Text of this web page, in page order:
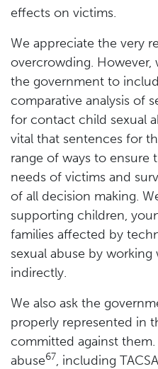
effects on victims.
We appreciate the very
overcrowding. However,
the government to
comparative analysis of
for contact child sexual
vital that sentences for
range of ways to ensure
needs of victims and
of all decision making.
supporting children,
families affected by
sexual abuse by
indirectly.
We also ask the
properly represented in
committed against
abuse67, including